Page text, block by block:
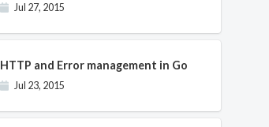
Jul 27, 2015
HTTP and Error management in Go
Jul 23, 2015